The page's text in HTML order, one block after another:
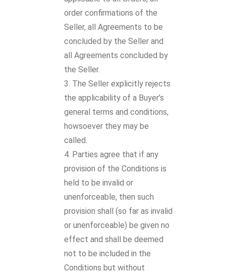
order confirmations of the
Seller, all Agreements to be
concluded by the Seller and
all Agreements concluded by
the Seller.
The Seller explicitly rejects
the applicability of a Buyer’s
general terms and conditions,
howsoever they may be
called.
Parties agree that if any
provision of the Conditions is
held to be invalid or
unenforceable, then such
provision shall (so far as invalid
or unenforceable) be given no
effect and shall be deemed
not to be included in the
Conditions but without